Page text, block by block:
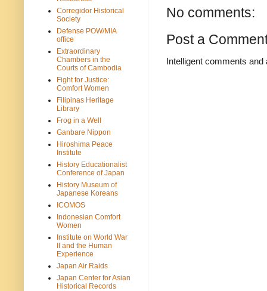
No comments:
Post a
Intelligent comments
Corregidor Historical
Society
Defense POW/MIA
office
Extraordinary
Chambers in the
Courts of Cambodia
Fight for Justice:
Comfort Women
Filipinas Heritage
Library
Frog in a Well
Ganbare Nippon
Hiroshima Peace
Institute
History Educationalist
Conference of Japan
History Museum of
Japanese Koreans
ICOMOS
Indonesian Comfort
Women
Institute on World War
II and the Human
Experience
Japan Air Raids
Japan Center for Asian
Historical Records